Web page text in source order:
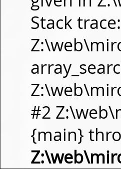
Stack
#2
{main}